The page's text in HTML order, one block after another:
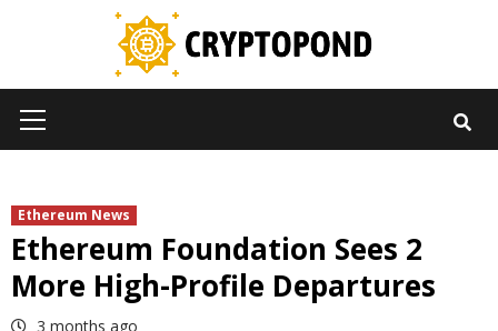
Menu
Ethereum News
Ethereum Foundation Sees 2
More High-Profile Departures
3 months ago